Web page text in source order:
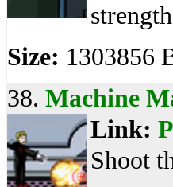
Size: 1303856
38. Machine
Link:
Shoot